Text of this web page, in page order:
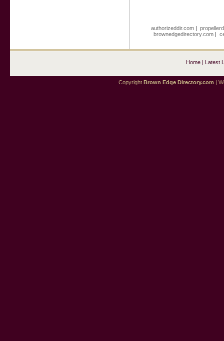
authorizeddir.com |
brownedgedirectory.com |
Home| Latest
Copyright Brown Edge Directory.com |